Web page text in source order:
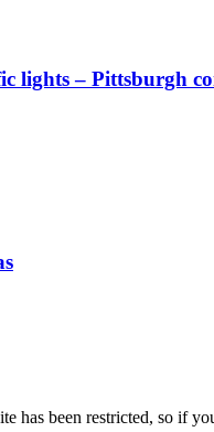
lights – Pittsburgh
been restricted, so if